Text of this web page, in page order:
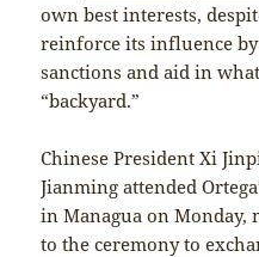
own best interests,
reinforce its influence
sanctions and aid in
“backyard.”
Chinese President Xi
Jianming attended
in Managua on
to the ceremony to